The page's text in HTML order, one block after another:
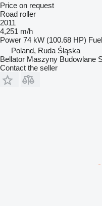
Price on request
Road roller
2011
4,251 m/h
Power 74 kW (100.68 HP) Fuel
Poland, Ruda Śląska
Bellator Maszyny Budowlane
Contact the seller